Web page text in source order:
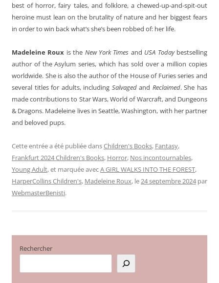
best of horror, fairy tales, and folklore, a chewed-up-and-spit-out
heroine must lean on the brutality of nature and her biggest fears
in order to win back what’s she’s been robbed of: her life.
Madeleine Roux is the New York Times and USA Todaybestselling
author of the Asylum series, which has sold over a million copies
worldwide. She is also the author of the House of Furies series and
several titles for adults, including Salvagedand Reclaimed. She has
made contributions to Star Wars, World of Warcraft, and Dungeons
& Dragons. Madeleine lives in Seattle, Washington, with her partner
and beloved pups.
Cette entrée a été publiée dansChildren's Books, Fantasy,
Frankfurt 2024 Children's Books, Horror, Nos incontournables,
Young Adult, et marquée avecA GIRL WALKS INTO THE FOREST,
HarperCollins Children's, Madeleine Roux, le24 septembre 2024 par
WebmasterBenisti.
Rechercher